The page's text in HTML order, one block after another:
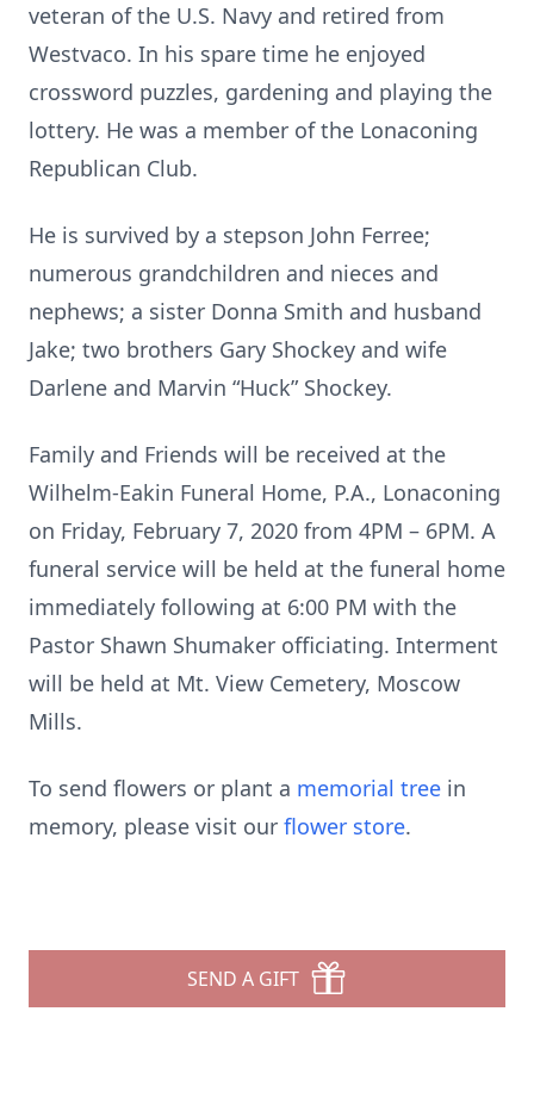
veteran of the U.S. Navy and retired from
Westvaco. In his spare time he enjoyed
crossword puzzles, gardening and playing the
lottery. He was a member of the Lonaconing
Republican Club.
He is survived by a stepson John Ferree;
numerous grandchildren and nieces and
nephews; a sister Donna Smith and husband
Jake; two brothers Gary Shockey and wife
Darlene and Marvin “Huck” Shockey.
Family and Friends will be received at the
Wilhelm-Eakin Funeral Home, P.A., Lonaconing
on Friday, February 7, 2020 from 4PM – 6PM. A
funeral service will be held at the funeral home
immediately following at 6:00 PM with the
Pastor Shawn Shumaker officiating. Interment
will be held at Mt. View Cemetery, Moscow
Mills.
To send flowers or plant a memorial tree in
memory, please visit our flower store.
SEND A GIFT